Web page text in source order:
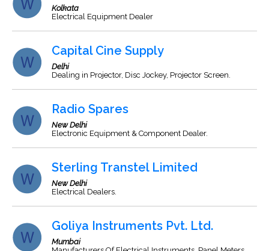
Kolkata
Electrical Equipment Dealer
Capital Cine Supply
Delhi
Dealing in Projector, Disc Jockey, Projector Screen.
Radio Spares
New Delhi
Electronic Equipment & Component Dealer.
Sterling Transtel Limited
New Delhi
Electrical Dealers.
Goliya Instruments Pvt. Ltd.
Mumbai